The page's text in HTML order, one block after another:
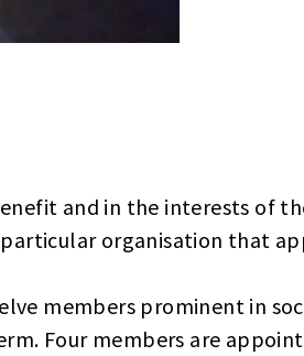
and in the interests of
organisation that
members prominent in
Four members are